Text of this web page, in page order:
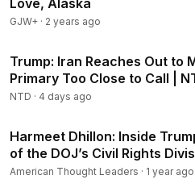
Love, Alaska
GJW+ · 2 years ago
Trump: Iran Reaches Out to
Primary Too Close to Call |
(Aug 5)
NTD · 4 days ago
Harmeet Dhillon: Inside
of the DOJ’s Civil Rights
American Thought Leaders · 1 year ago